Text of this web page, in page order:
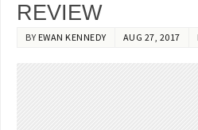
REVIEW
BY EWAN KENNEDY AUG 27, 2017